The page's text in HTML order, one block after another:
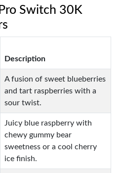
Switch 30K
Description
A fusion of sweet blueberries
and tart raspberries with a
sour twist.
Juicy blue raspberry with
chewy gummy bear
sweetness or a cool cherry
ice finish.